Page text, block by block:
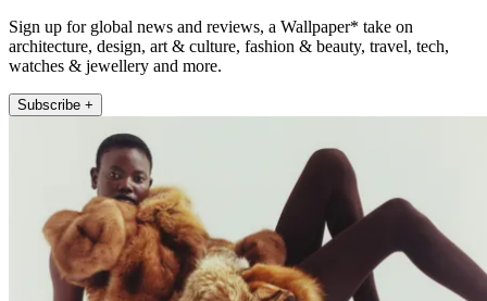
Sign up for global news and reviews, a Wallpaper* take on
architecture, design, art & culture, fashion & beauty, travel, tech,
watches & jewellery and more.
Subscribe +